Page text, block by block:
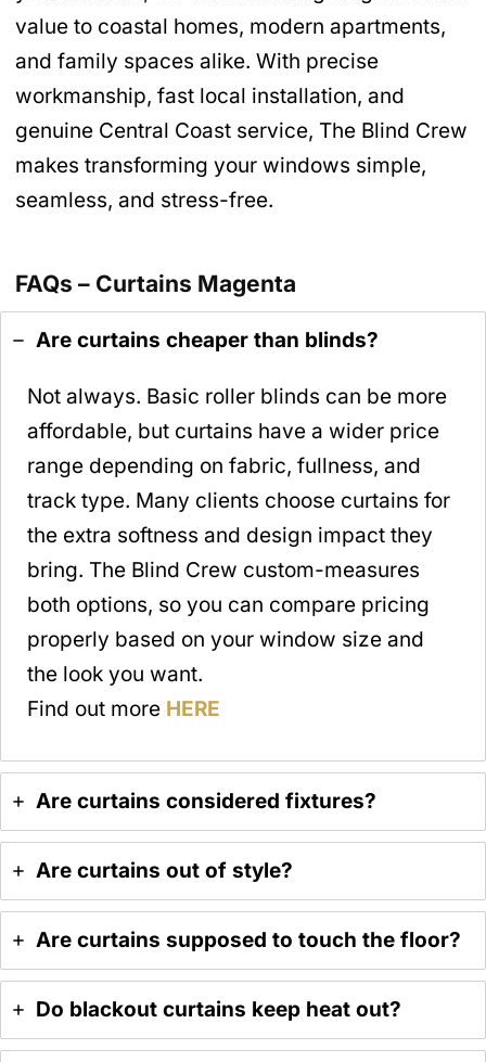
value to coastal homes, modern apartments,
and family spaces alike. With precise
workmanship, fast local installation, and
genuine Central Coast service, The Blind Crew
makes transforming your windows simple,
seamless, and stress-free.
FAQs – Curtains Magenta
Are curtains cheaper than blinds?
Not always. Basic roller blinds can be more
affordable, but curtains have a wider price
range depending on fabric, fullness, and
track type. Many clients choose curtains for
the extra softness and design impact they
bring. The Blind Crew custom-measures
both options, so you can compare pricing
properly based on your window size and
the look you want.
Find out more HERE
Are curtains considered fixtures?
Are curtains out of style?
Are curtains supposed to touch the floor?
Do blackout curtains keep heat out?